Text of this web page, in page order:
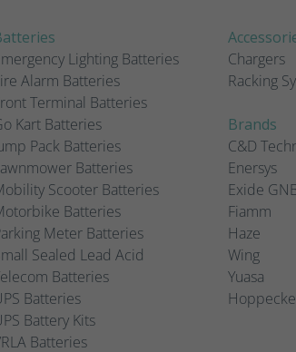
Lighting Batteries
Alarm Batteries
Terminal Batteries
Kart Batteries
Pack Batteries
Batteries
Scooter Batteries
Batteries
Meter Batteries
Sealed Lead Acid
Batteries
Batteries
Battery Kits
Batteries
Chargers
Racking
Brands
C&D
Enersys
Exide
Fiamm
Haze
Wing
Yuasa
Hoppecke